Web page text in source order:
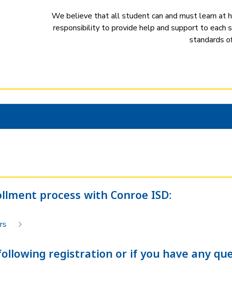
We believe that all student can and must learn at
responsibility to provide help and support to each
standards
process with Conroe ISD:
registration or if you have any